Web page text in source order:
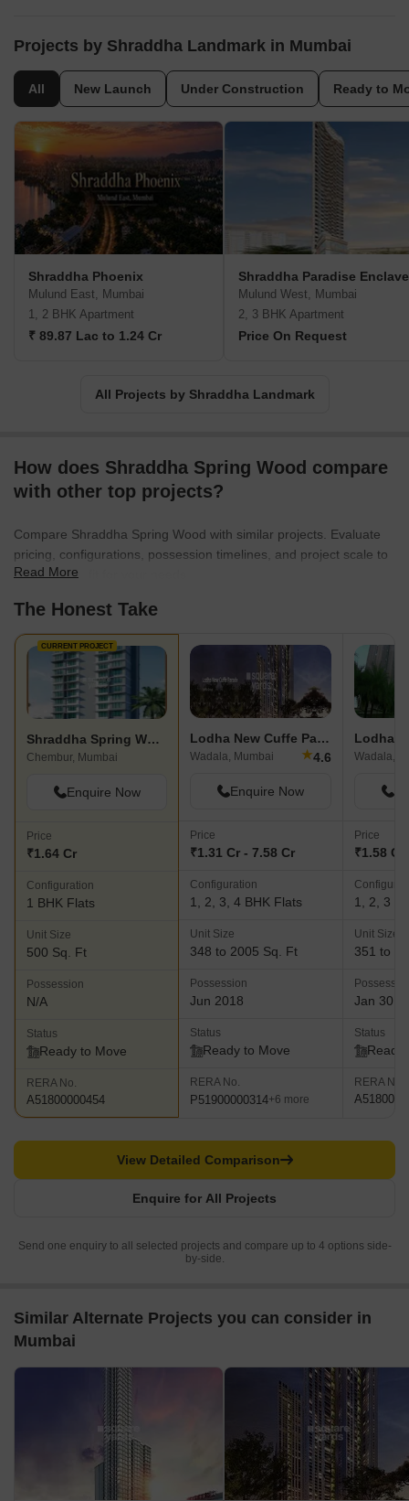
Projects by Shraddha Landmark in Mumbai
All New Launch Under Construction Ready to
Shraddha Phoenix
Mulund East, Mumbai
1, 2 BHK Apartment
₹ 89.87 Lac to 1.24 Cr
Shraddha Paradise Enclave
Mulund West, Mumbai
2, 3 BHK Apartment
Price On Request
All Projects by Shraddha Landmark
How does Shraddha Spring Wood compare
with other top projects?
Compare Shraddha Spring Wood with similar projects. Evaluate
pricing, configurations, possession timelines, and project scale to
find the best fit for your needs.
Read More
The Honest Take
CURRENT PROJECT
Shraddha Spring Wood
Chembur, Mumbai
Enquire Now
Price
₹1.64 Cr
Configuration
1 BHK Flats
Unit Size
500 Sq. Ft
Possession
N/A
Status
Ready to Move
RERA No.
A51800000454
Lodha New Cuffe Parade
Wadala, Mumbai ★4.6
Enquire Now
Price
₹1.31 Cr - 7.58 Cr
Configuration
1, 2, 3, 4 BHK Flats
Unit Size
348 to 2005 Sq. Ft
Possession
Jun 2018
Status
Ready to Move
RERA No.
P51900000314+6 more
Lodha
Wadala,
Price
₹1.58 Cr
1, 2, 3
Unit Size
351 to
Jan 30,
Status
Ready
RERA No.
Enquire for All Projects
View Detailed Comparison
Send one enquiry to all selected projects and compare up to 4 options side-
by-side.
Similar Alternate Projects you can consider in
Mumbai